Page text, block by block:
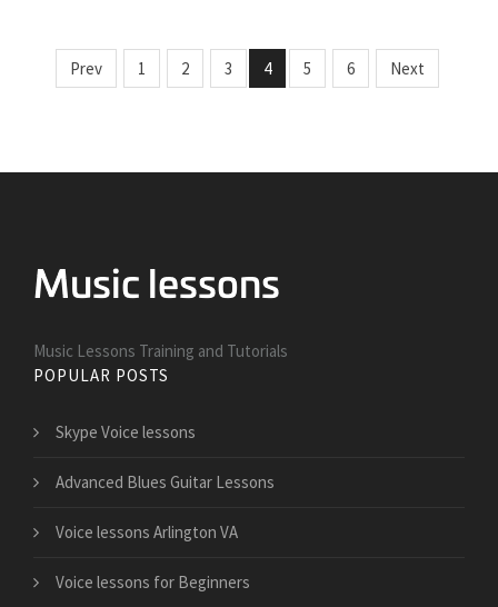
Prev 1 2 3 4 5 6 Next
Music Lessons Training and Tutorials
POPULAR POSTS
Skype Voice lessons
Advanced Blues Guitar Lessons
Voice lessons Arlington VA
Voice lessons for Beginners